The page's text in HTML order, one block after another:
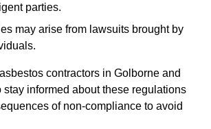
parties.
may arise from lawsuits brought by
contractors in Golborne and
stay informed about these regulations
of non-compliance to avoid